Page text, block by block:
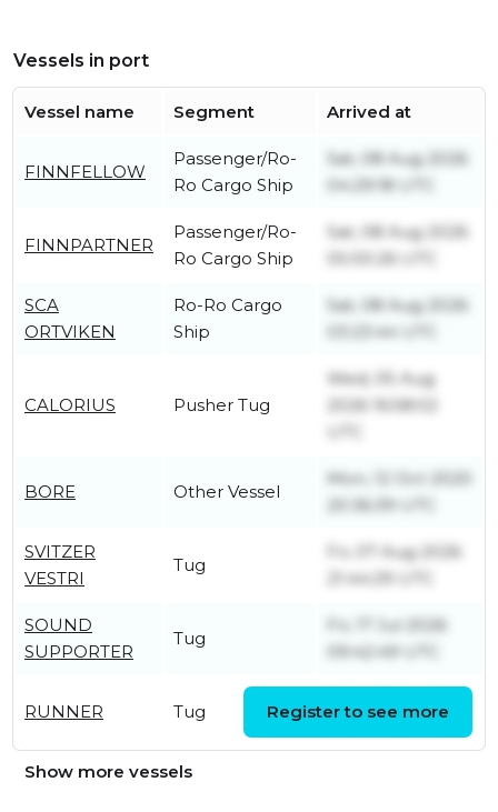
Vessels in port
Vessel name Segment Arrived at
FINNFELLOW
Passenger/Ro-
Ro Cargo Ship
Sat, 08 Aug 2026
04:29:18 UTC
FINNPARTNER
Passenger/Ro-
Ro Cargo Ship
Sat, 08 Aug 2026
05:00:26 UTC
SCA
ORTVIKEN
Ro-Ro Cargo
Ship
Sat, 08 Aug 2026
03:23:44 UTC
CALORIUS Pusher Tug
Wed, 05 Aug
2026 16:58:02
BORE Other Vessel
Mon, 12 Oct 2020
20:36:39 UTC
SVITZER
VESTRI
Tug
Fri, 07 Aug 2026
21:44:29 UTC
SOUND
SUPPORTER
Tug
Fri, 17 Jul 2026
09:42:49 UTC
RUNNER Tug
12:08:26 UTC
Register to see more
Show more vessels